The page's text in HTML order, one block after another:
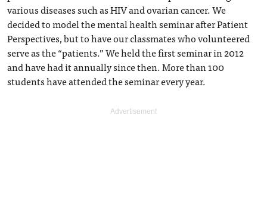
various diseases such as HIV and ovarian cancer. We
decided to model the mental health seminar after Patient
Perspectives, but to have our classmates who volunteered
serve as the “patients.” We held the first seminar in 2012
and have had it annually since then. More than 100
students have attended the seminar every year.